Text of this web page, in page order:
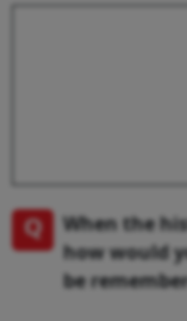
Q
When the
how would
be